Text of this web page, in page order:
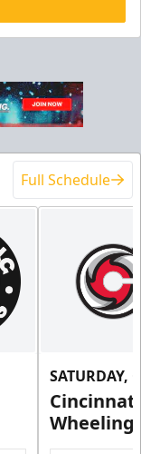
Full Schedule
SATURDAY,
Wheeling